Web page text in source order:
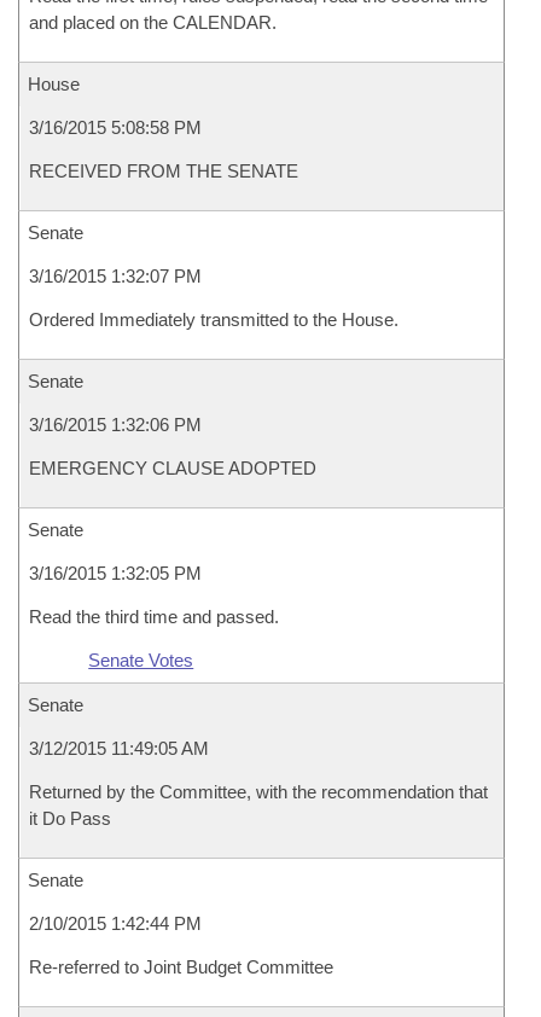
and placed on the CALENDAR.
House
3/16/2015 5:08:58 PM
RECEIVED FROM THE SENATE
Senate
3/16/2015 1:32:07 PM
Ordered Immediately transmitted to the House.
Senate
3/16/2015 1:32:06 PM
EMERGENCY CLAUSE ADOPTED
Senate
3/16/2015 1:32:05 PM
Read the third time and passed.
Senate Votes
Senate
3/12/2015 11:49:05 AM
Returned by the Committee, with the recommendation that
it Do Pass
Senate
2/10/2015 1:42:44 PM
Re-referred to Joint Budget Committee